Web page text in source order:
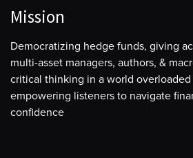
Mission
Democratizing hedge funds, giving
multi-asset managers, authors, &
critical thinking in a world
empowering listeners to navigate
confidence